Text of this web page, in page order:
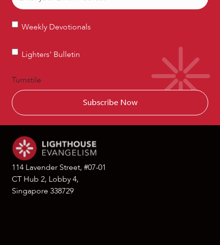
Weekly
Weekly Devotionals
Lighters’
Lighters’ Bulletin
Turnstile
114 Lavender Street, #07-01
CT Hub 2, Lobby 4,
Singapore 338729